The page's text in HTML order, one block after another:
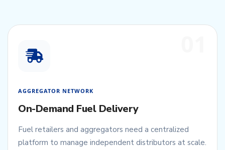
AGGREGATOR NETWORK
On-Demand Fuel Delivery
Fuel retailers and aggregators need a centralized
platform to manage independent distributors at scale.